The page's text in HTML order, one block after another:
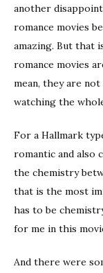
another
romance movies
amazing. But that
romance movies
mean, they are
watching the
For a Hallmark
romantic and also
the chemistry
that is the most
has to be
for me in this
And there were